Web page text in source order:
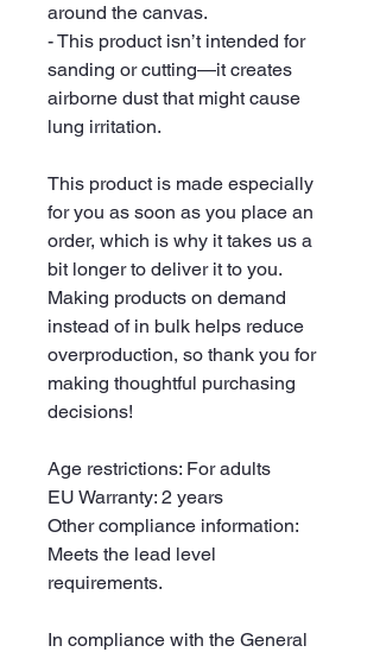
around the canvas.
- This product isn’t intended for
sanding or cutting—it creates
airborne dust that might cause
lung irritation.
This product is made especially
for you as soon as you place an
order, which is why it takes us a
bit longer to deliver it to you.
Making products on demand
instead of in bulk helps reduce
overproduction, so thank you for
making thoughtful purchasing
decisions!
Age restrictions: For adults
EU Warranty: 2 years
Other compliance information:
Meets the lead level
requirements.
In compliance with the General